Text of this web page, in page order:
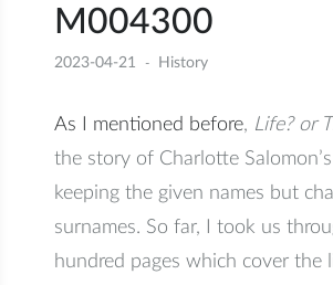
M004300
2023-04-21 History
As I mentioned before, Life? or
the story of Charlotte
keeping the given names but
surnames. So far, I took us
hundred pages which cover the